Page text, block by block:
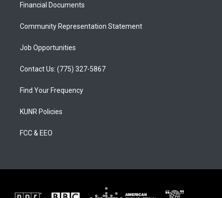
a
Financial Documents
Community Representation Statement
Job Opportunities
Contact Us: (775) 327-5867
Find Your Frequency
KUNR Policies
FCC & EEO